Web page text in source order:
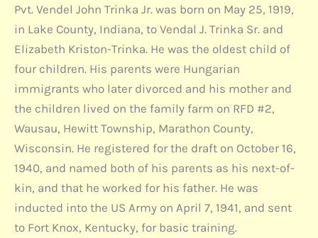
Pvt. Vendel John Trinka Jr. was born on May 25, 1919,
in Lake County, Indiana, to Vendal J. Trinka Sr. and
Elizabeth Kriston-Trinka. He was the oldest child of
four children. His parents were Hungarian
immigrants who later divorced and his mother and
the children lived on the family farm on RFD #2,
Wausau, Hewitt Township, Marathon County,
Wisconsin. He registered for the draft on October 16,
1940, and named both of his parents as his next-of-
kin, and that he worked for his father. He was
inducted into the US Army on April 7, 1941, and sent
to Fort Knox, Kentucky, for basic training.